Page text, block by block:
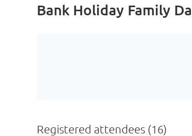
Bank Holiday Family
Registered attendees (16)